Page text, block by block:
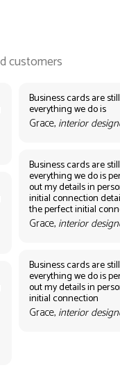
Business cards are
everything we do is
Grace, interior
Business cards are
everything we do is
out my details in
initial connection
the perfect initial
Grace, interior
Business cards are
everything we do is
out my details in
initial connection
Grace, interior